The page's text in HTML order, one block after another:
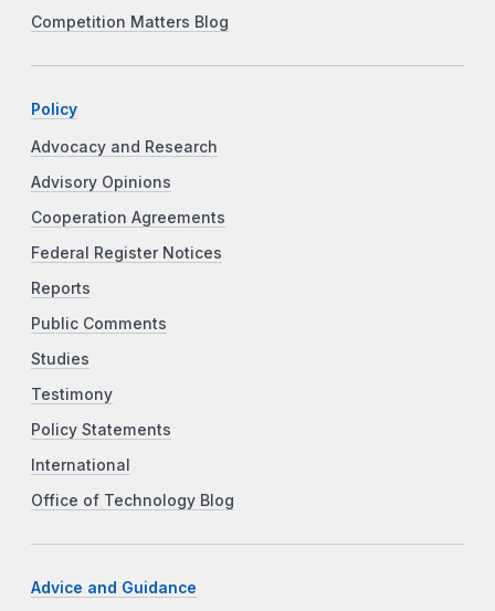
Competition Matters Blog
Policy
Advocacy and Research
Advisory Opinions
Cooperation Agreements
Federal Register Notices
Reports
Public Comments
Studies
Testimony
Policy Statements
International
Office of Technology Blog
Advice and Guidance